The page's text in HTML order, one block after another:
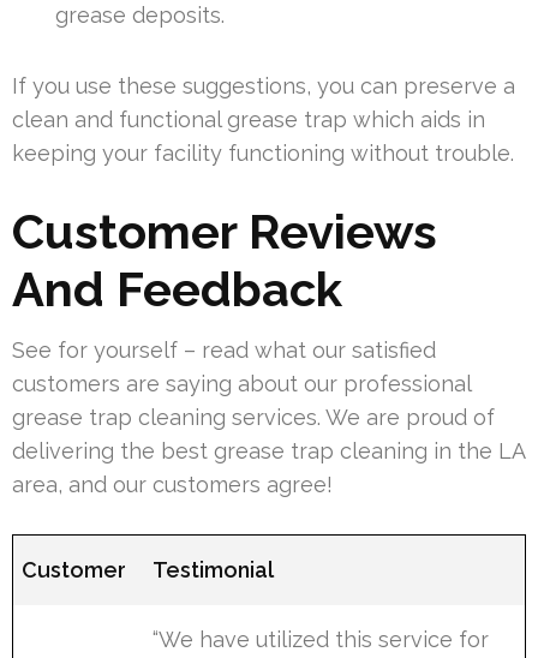
grease deposits.
If you use these suggestions, you can preserve a
clean and functional grease trap which aids in
keeping your facility functioning without trouble.
Customer Reviews
And Feedback
See for yourself – read what our satisfied
customers are saying about our professional
grease trap cleaning services. We are proud of
delivering the best grease trap cleaning in the LA
area, and our customers agree!
Customer Testimonial
“We have utilized this service for